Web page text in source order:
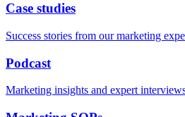
Case studies
Success stories from our marketing
Podcast
Marketing insights and expert